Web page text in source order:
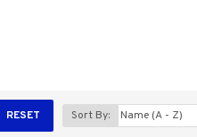
RESET Sort By: